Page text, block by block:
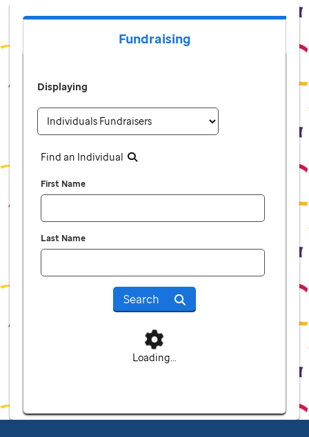
Fundraising
Displaying
Find an Individual
First Name
Last Name
Search
Loading...